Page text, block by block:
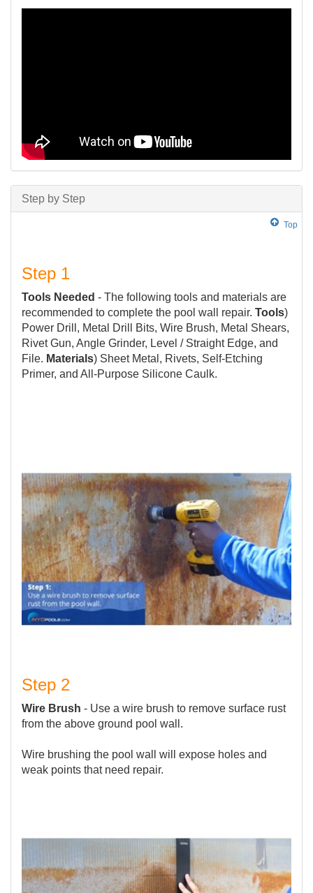
Step by Step
Top
Step 1
Tools Needed - The following tools and materials are
recommended to complete the pool wall repair. Tools)
Power Drill, Metal Drill Bits, Wire Brush, Metal Shears,
Rivet Gun, Angle Grinder, Level / Straight Edge, and
File. Materials) Sheet Metal, Rivets, Self-Etching
Primer, and All-Purpose Silicone Caulk.
Step 2
Wire Brush - Use a wire brush to remove surface rust
from the above ground pool wall.
Wire brushing the pool wall will expose holes and
weak points that need repair.